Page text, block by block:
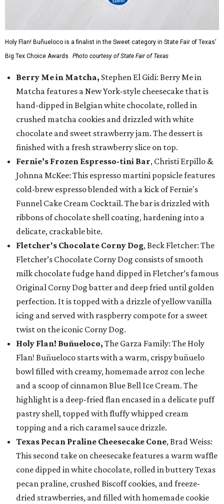
Holy Flan! Buñueloco is a finalist in the Sweet category in State Fair of Texas'
Big Tex Choice Awards. Photo courtesy of State Fair of Texas
Berry Me in Matcha, Stephen El Gidi: Berry Me in
Matcha features a New York-style cheesecake that is
hand-dipped in Belgian white chocolate, rolled in
crushed matcha cookies and drizzled with white
chocolate and sweet strawberry jam. The dessert is
finished with a fresh strawberry slice on top.
Fernie’s Frozen Espresso-tini Bar, Christi Erpillo &
Johnna McKee: This espresso martini popsicle features
cold-brew espresso blended with a kick of Fernie's
Funnel Cake Cream Cocktail. The bar is drizzled with
ribbons of chocolate shell coating, hardening into a
delicate, crackable bite.
Fletcher's Chocolate Corny Dog, Beck Fletcher: The
Fletcher’s Chocolate Corny Dog consists of smooth
milk chocolate fudge hand dipped in Fletcher’s famous
Original Corny Dog batter and deep fried until golden
perfection. It is topped with a drizzle of yellow vanilla
icing and served with raspberry compote for a sweet
twist on the iconic Corny Dog.
Holy Flan! Buñueloco, The Garza Family: The Holy
Flan! Buñueloco starts with a warm, crispy buñuelo
bowl filled with creamy, homemade arroz con leche
and a scoop of cinnamon Blue Bell Ice Cream. The
highlight is a deep-fried flan encased in a delicate puff
pastry shell, topped with fluffy whipped cream
topping and a rich caramel sauce drizzle.
Texas Pecan Praline Cheesecake Cone, Brad Weiss:
This second take on cheesecake features a warm waffle
cone dipped in white chocolate, rolled in buttery Texas
pecan praline, crushed Biscoff cookies, and freeze-
dried strawberries, and filled with homemade cookie